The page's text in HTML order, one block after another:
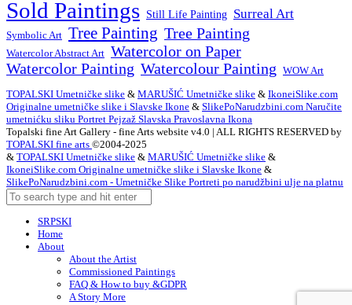
Sold Paintings Still Life Painting Surreal Art
Symbolic Art Tree Painting Tree Painting
Watercolor Abstract Art Watercolor on Paper
Watercolor Painting Watercolour Painting WOW Art
TOPALSKI Umetničke slike & MARUŠIĆ Umetničke slike & IkoneiSlike.com
Originalne umetničke slike i Slavske Ikone & SlikePoNarudzbini.com Naručite
umetnićku sliku Portret Pejzaž Slavska Pravoslavna Ikona
Topalski fine Art Gallery - fine Arts website v4.0 | ALL RIGHTS RESERVED by
TOPALSKI fine arts ©2004-2025
& TOPALSKI Umetničke slike & MARUŠIĆ Umetničke slike &
IkoneiSlike.com Originalne umetničke slike i Slavske Ikone &
SlikePoNarudzbini.com - Umetničke Slike Portreti po narudžbini ulje na platnu
SRPSKI
Home
About
About the Artist
Commissioned Paintings
FAQ & How to buy &GDPR
A Story More